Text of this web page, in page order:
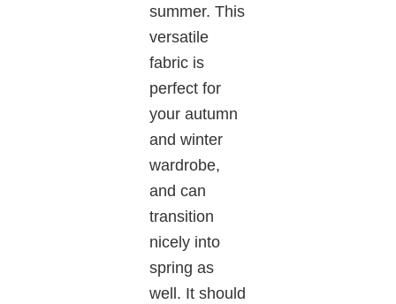
summer. This
versatile
fabric is
perfect for
your autumn
and winter
wardrobe,
and can
transition
nicely into
spring as
well. It should